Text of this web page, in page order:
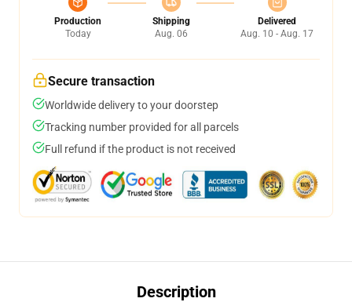
Production
Today
Shipping
Aug. 06
Delivered
Aug. 10 - Aug. 17
Secure transaction
Worldwide delivery to your doorstep
Tracking number provided for all parcels
Full refund if the product is not received
Description